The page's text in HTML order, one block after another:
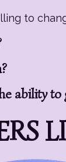
to
ability